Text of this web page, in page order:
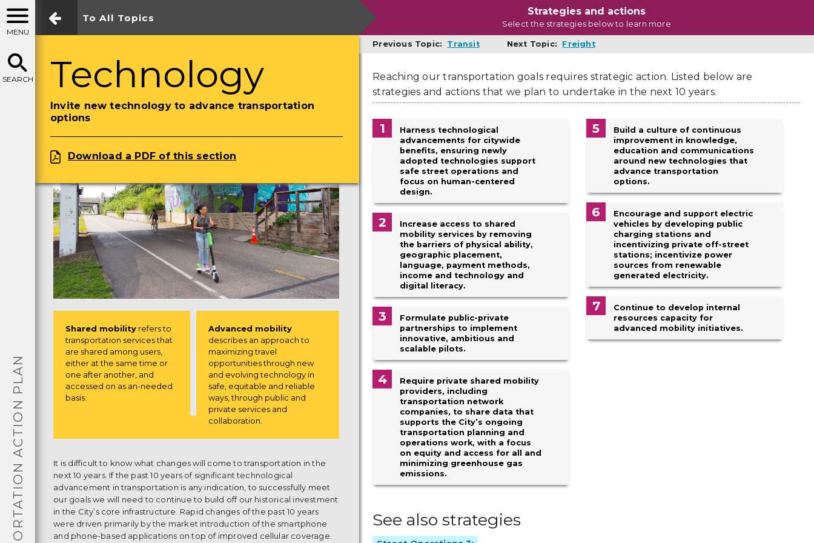
MENU
SEARCH
TRANSPORTATION ACTION PLAN
To All Topics
Technology
Invite new technology to advance transportation
options
Download a PDF of this section
Shared mobility refers to
transportation services that
are shared among users,
either at the same time or
one after another, and
accessed on as an-needed
basis.
Advanced mobility
describes an approach to
maximizing travel
opportunities through new
and evolving technology in
safe, equitable and reliable
ways, through public and
private services and
collaboration.
It is difficult to know what changes will come to transportation in the
next 10 years. If the past 10 years of significant technological
advancement in transportation is any indication, to successfully meet
our goals we will need to continue to build off our historical investment
in the City’s core infrastructure. Rapid changes of the past 10 years
were driven primarily by the market introduction of the smartphone
and phone-based applications on top of improved cellular coverage.
Strategies and actions
Select the strategies below to learn more
Previous Topic: Transit Next Topic: Freight
Reaching our transportation goals requires strategic action. Listed below are
strategies and actions that we plan to undertake in the next 10 years.
1
Harness technological
advancements for citywide
benefits, ensuring newly
adopted technologies support
safe street operations and
focus on human-centered
design.
2
Increase access to shared
mobility services by removing
the barriers of physical ability,
geographic placement,
language, payment methods,
income and technology and
digital literacy.
3
Formulate public-private
partnerships to implement
innovative, ambitious and
scalable pilots.
4
Require private shared mobility
providers, including
transportation network
companies, to share data that
supports the City’s ongoing
transportation planning and
operations work, with a focus
on equity and access for all and
minimizing greenhouse gas
emissions.
5
Build a culture of continuous
improvement in knowledge,
education and communications
around new technologies that
advance transportation
options.
6
Encourage and support electric
vehicles by developing public
charging stations and
incentivizing private off-street
stations; incentivize power
sources from renewable
generated electricity.
7
Continue to develop internal
resources capacity for
advanced mobility initiatives.
See also strategies